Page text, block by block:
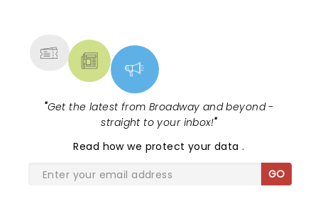
"Get the latest from Broadway and beyond -
straight to your inbox!"
Read how we protect your data.
GO